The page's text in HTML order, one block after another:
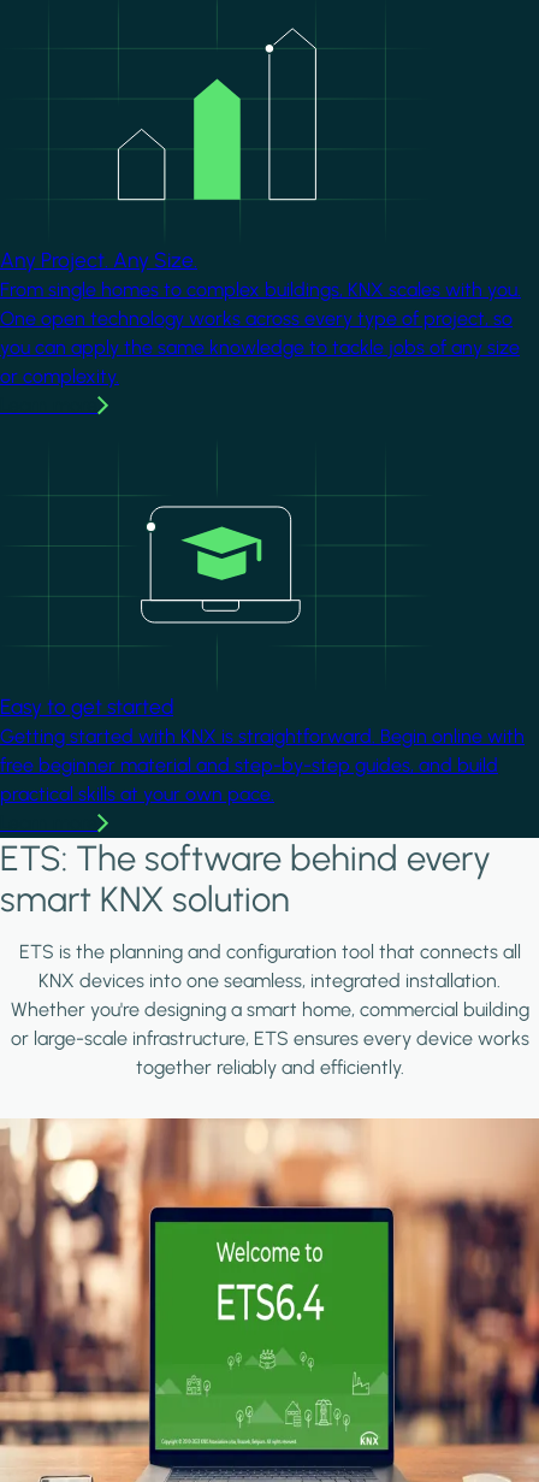
Any Project. Any Size.
From single homes to complex buildings, KNX scales with you.
One open technology works across every type of project, so
you can apply the same knowledge to tackle jobs of any size
or complexity.
Easy to get started
Getting started with KNX is straightforward. Begin online with
free beginner material and step-by-step guides, and build
practical skills at your own pace.
ETS: The software behind every
smart KNX solution
ETS is the planning and configuration tool that connects all
KNX devices into one seamless, integrated installation.
Whether you're designing a smart home, commercial building
or large-scale infrastructure, ETS ensures every device works
together reliably and efficiently.
Image